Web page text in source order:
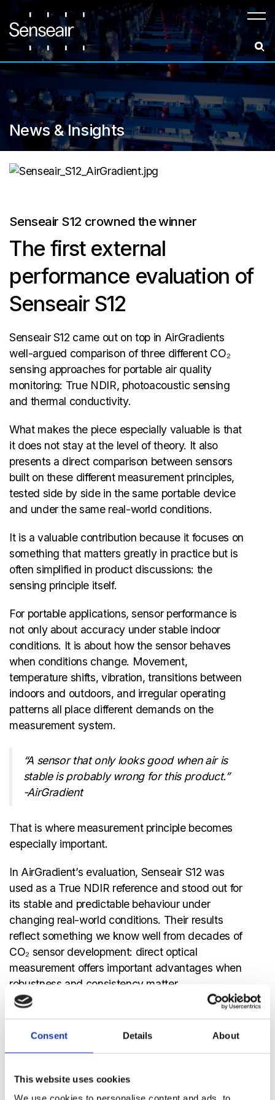
Consent Details About
This website uses cookies
Meny
News & Insights
Senseair S12 crowned the winner
The first external
performance evaluation of
Senseair S12
Senseair S12 came out on top in AirGradients
well-argued comparison of three different CO₂
sensing approaches for portable air quality
monitoring: True NDIR, photoacoustic sensing
and thermal conductivity.
What makes the piece especially valuable is that
it does not stay at the level of theory. It also
presents a direct comparison between sensors
built on these different measurement principles,
tested side by side in the same portable device
and under the same real-world conditions.
It is a valuable contribution because it focuses on
something that matters greatly in practice but is
often simplified in product discussions: the
sensing principle itself.
For portable applications, sensor performance is
not only about accuracy under stable indoor
conditions. It is about how the sensor behaves
when conditions change. Movement,
temperature shifts, vibration, transitions between
indoors and outdoors, and irregular operating
patterns all place different demands on the
measurement system.
“A sensor that only looks good when air is
stable is probably wrong for this product.”
-AirGradient
That is where measurement principle becomes
especially important.
In AirGradient’s evaluation, Senseair S12 was
used as a True NDIR reference and stood out for
its stable and predictable behaviour under
changing real-world conditions. Their results
reflect something we know well from decades of
CO₂ sensor development: direct optical
measurement offers important advantages when
robustness and consistency matter.
True NDIR measures CO₂ directly through
demanding environments. In portable use cases,
that can make a meaningful difference, not just in